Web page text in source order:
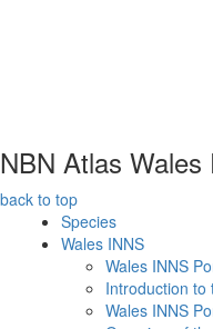
NBN Atlas Wales
back to top
Species
Wales INNS
Wales INNS
Introduction to
Wales INNS